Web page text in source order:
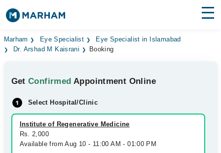
Find Doctors Hospitals
Medicines Labs
Health Hub
Forum
Join as Doctor
Marham Eye Specialist
Eye Specialist in Islamabad
Dr. Arshad M Kaisrani
Booking
GetConfirmed Appointment Online
Select Hospital/Clinic
Institute of Regenerative Medicine
Rs. 2,000
Available from Aug 10 - 11:00 AM - 01:00 PM